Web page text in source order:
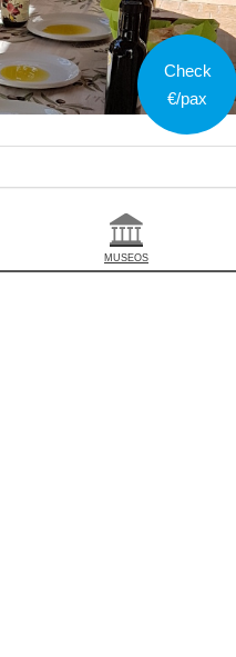
Check
€/pax
MUSEOS